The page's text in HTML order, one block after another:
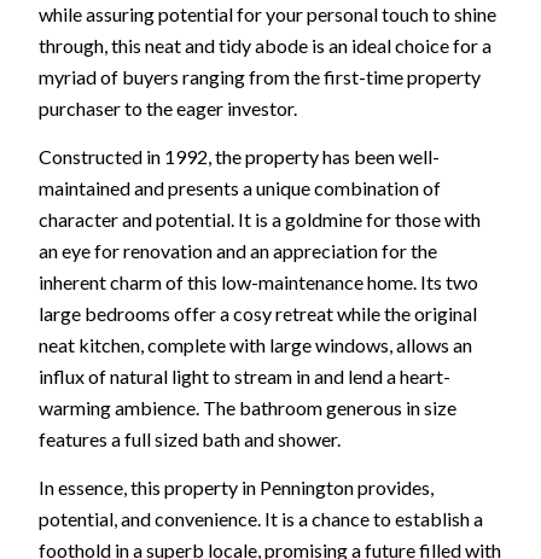
while assuring potential for your personal touch to shine
through, this neat and tidy abode is an ideal choice for a
myriad of buyers ranging from the first-time property
purchaser to the eager investor.
Constructed in 1992, the property has been well-
maintained and presents a unique combination of
character and potential. It is a goldmine for those with
an eye for renovation and an appreciation for the
inherent charm of this low-maintenance home. Its two
large bedrooms offer a cosy retreat while the original
neat kitchen, complete with large windows, allows an
influx of natural light to stream in and lend a heart-
warming ambience. The bathroom generous in size
features a full sized bath and shower.
In essence, this property in Pennington provides,
potential, and convenience. It is a chance to establish a
foothold in a superb locale, promising a future filled with